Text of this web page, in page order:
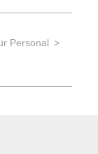
Personal